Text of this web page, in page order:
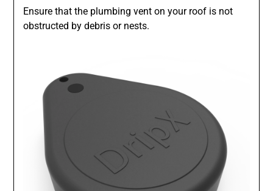
Ensure that the plumbing vent on your roof is not
obstructed by debris or nests.